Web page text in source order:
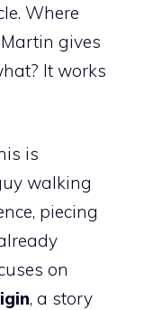
Where
gives
It works
is
walking
piecing
on
, a story